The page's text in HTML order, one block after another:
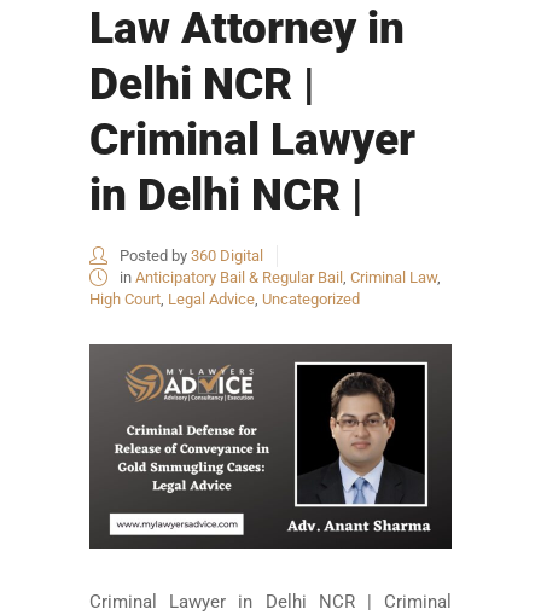
Law Attorney in
Delhi NCR |
Criminal Lawyer
in Delhi NCR |
Posted by 360 Digital
in Anticipatory Bail & Regular Bail Criminal Law,
High Court Legal Advice Uncategorized
Criminal Lawyer in Delhi NCR | Criminal